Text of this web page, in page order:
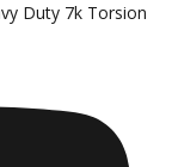
Duty 7k Torsion